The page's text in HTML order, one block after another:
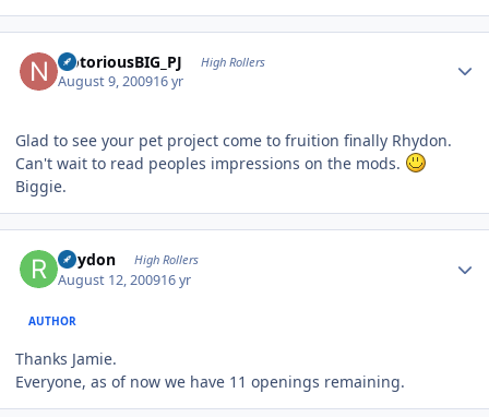
NotoriousBIG_PJ High Rollers
August 9, 200916 yr
Glad to see your pet project come to fruition finally Rhydon.
Can't wait to read peoples impressions on the mods.
Biggie.
Rhydon High Rollers
August 12, 200916 yr
AUTHOR
Thanks Jamie.
Everyone, as of now we have 11 openings remaining.